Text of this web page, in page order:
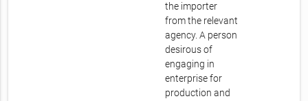
the importer
from the relevant
agency. A person
desirous of
engaging in
enterprise for
production and